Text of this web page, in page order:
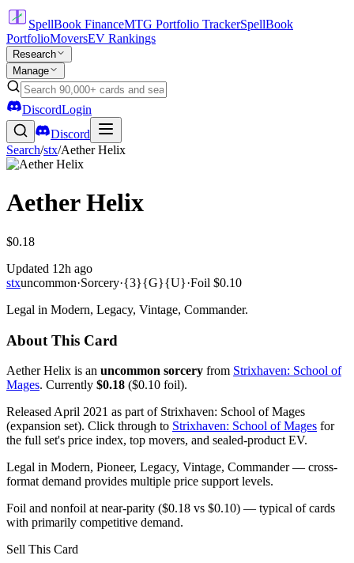
SpellBook FinanceMTG Portfolio TrackerSpellBook
PortfolioMoversEV Rankings
Research
Manage
DiscordLogin
Discord
Search/stx/Aether Helix
Aether Helix
$0.18
Updated 12h ago
stxuncommon·Sorcery·{3}{G}{U}·Foil $0.10
Legal in Modern, Legacy, Vintage, Commander.
About This Card
Aether Helix is an uncommon sorcery from Strixhaven: School of
Mages. Currently $0.18 ($0.10 foil).
Released April 2021 as part of Strixhaven: School of Mages
(expansion set). Click through to Strixhaven: School of Mages for
the full set's price index, top movers, and sealed-product EV.
Legal in Modern, Pioneer, Legacy, Vintage, Commander — cross-
format demand provides multiple price support levels.
Foil and nonfoil at near-parity ($0.18 vs $0.10) — typical of cards
with primarily competitive demand.
Sell This Card